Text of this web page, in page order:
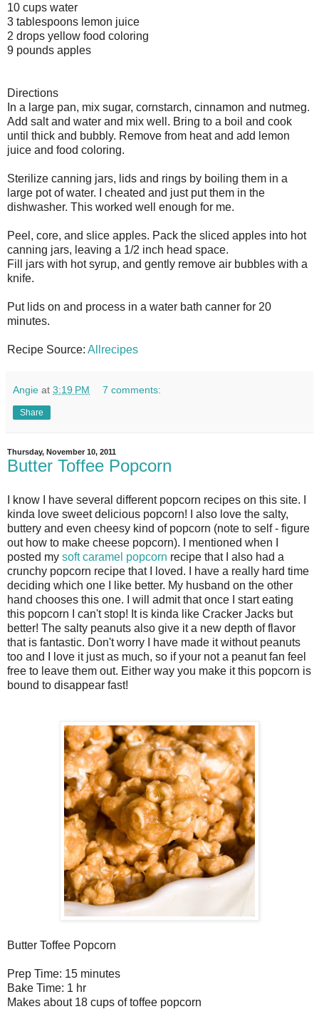
10 cups water
3 tablespoons lemon juice
2 drops yellow food coloring
9 pounds apples
Directions
In a large pan, mix sugar, cornstarch, cinnamon and nutmeg.
Add salt and water and mix well. Bring to a boil and cook
until thick and bubbly. Remove from heat and add lemon
juice and food coloring.
Sterilize canning jars, lids and rings by boiling them in a
large pot of water. I cheated and just put them in the
dishwasher. This worked well enough for me.
Peel, core, and slice apples. Pack the sliced apples into hot
canning jars, leaving a 1/2 inch head space.
Fill jars with hot syrup, and gently remove air bubbles with a
knife.
Put lids on and process in a water bath canner for 20
minutes.
Recipe Source: Allrecipes
Angie at 3:19 PM 7 comments:
Share
Thursday, November 10, 2011
Butter Toffee Popcorn
I know I have several different popcorn recipes on this site. I
kinda love sweet delicious popcorn! I also love the salty,
buttery and even cheesy kind of popcorn (note to self - figure
out how to make cheese popcorn). I mentioned when I
posted my soft caramel popcorn recipe that I also had a
crunchy popcorn recipe that I loved. I have a really hard time
deciding which one I like better. My husband on the other
hand chooses this one. I will admit that once I start eating
this popcorn I can't stop! It is kinda like Cracker Jacks but
better! The salty peanuts also give it a new depth of flavor
that is fantastic. Don't worry I have made it without peanuts
too and I love it just as much, so if your not a peanut fan feel
free to leave them out. Either way you make it this popcorn is
bound to disappear fast!
Butter Toffee Popcorn
Prep Time: 15 minutes
Bake Time: 1 hr
Makes about 18 cups of toffee popcorn